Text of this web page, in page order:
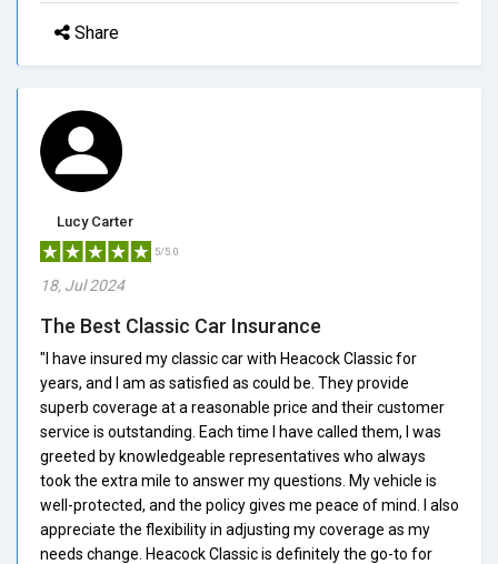
Share
Lucy Carter
5/5.0
18, Jul 2024
The Best Classic Car Insurance
"I have insured my classic car with Heacock Classic for
years, and I am as satisfied as could be. They provide
superb coverage at a reasonable price and their customer
service is outstanding. Each time I have called them, I was
greeted by knowledgeable representatives who always
took the extra mile to answer my questions. My vehicle is
well-protected, and the policy gives me peace of mind. I also
appreciate the flexibility in adjusting my coverage as my
needs change. Heacock Classic is definitely the go-to for